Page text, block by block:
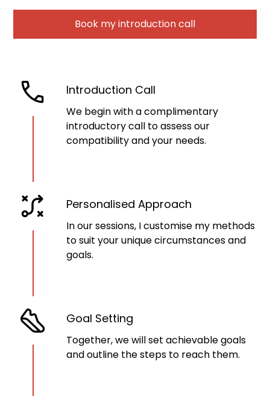
Book my introduction call
Introduction Call
We begin with a complimentary
introductory call to assess our
compatibility and your needs.
Personalised Approach
In our sessions, I customise my methods
to suit your unique circumstances and
goals.
Goal Setting
Together, we will set achievable goals
and outline the steps to reach them.